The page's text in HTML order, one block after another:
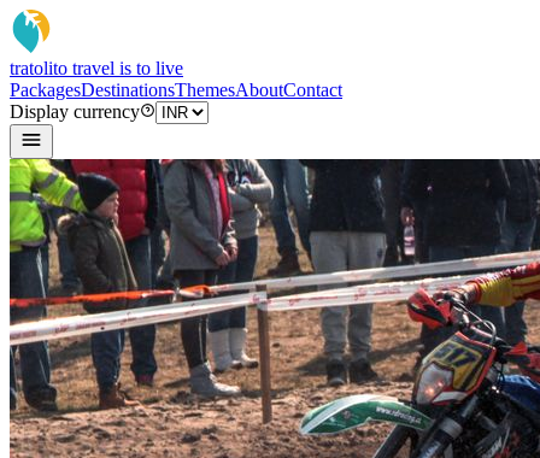
tratolito travel is to live
PackagesDestinationsThemesAboutContact
Display currency